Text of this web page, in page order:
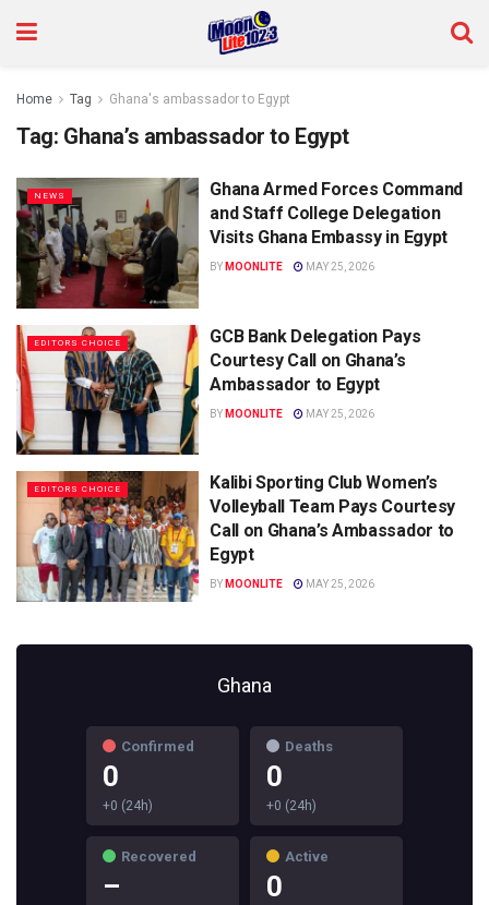
Home Tag Ghana's ambassador to Egypt
Tag: Ghana’s ambassador to Egypt
NEWS
Ghana Armed Forces Command
and Staff College Delegation
Visits Ghana Embassy in Egypt
BY MOONLITE MAY 25, 2026
EDITORS CHOICE
GCB Bank Delegation Pays
Courtesy Call on Ghana’s
Ambassador to Egypt
BY MOONLITE MAY 25, 2026
EDITORS CHOICE
Kalibi Sporting Club Women’s
Volleyball Team Pays Courtesy
Call on Ghana’s Ambassador to
Egypt
BY MOONLITE MAY 25, 2026
Ghana
Confirmed
0
+0 (24h)
Deaths
0
+0 (24h)
Recovered
–
Active
0